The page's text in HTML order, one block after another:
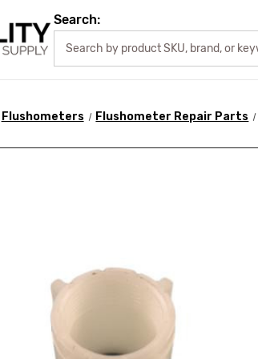
Search:
Flushometers Flushometer Repair Parts